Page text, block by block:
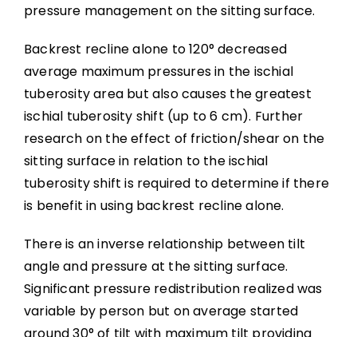
pressure management on the sitting surface.
Backrest recline alone to 120° decreased
average maximum pressures in the ischial
tuberosity area but also causes the greatest
ischial tuberosity shift (up to 6 cm). Further
research on the effect of friction/shear on the
sitting surface in relation to the ischial
tuberosity shift is required to determine if there
is benefit in using backrest recline alone.
There is an inverse relationship between tilt
angle and pressure at the sitting surface.
Significant pressure redistribution realized was
variable by person but on average started
around 30° of tilt with maximum tilt providing